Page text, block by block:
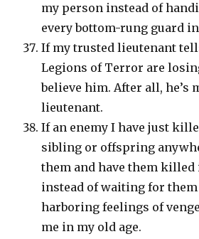
my person instead of
every bottom-rung guard
If my trusted lieutenant
Legions of Terror are
believe him. After all, he’s
lieutenant.
If an enemy I have just
sibling or offspring
them and have them killed
instead of waiting for
harboring feelings of
me in my old age.